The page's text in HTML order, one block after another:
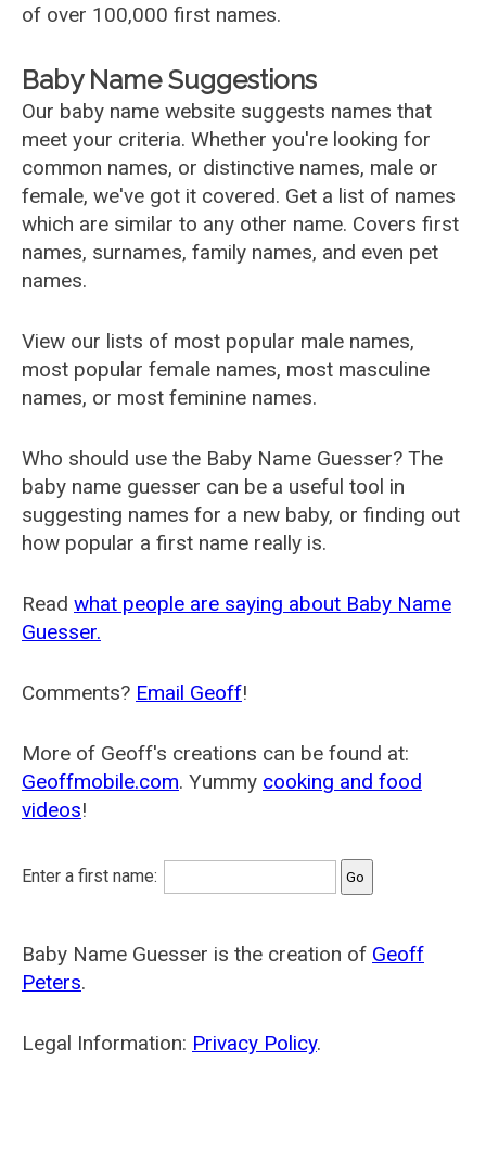
of over 100,000 first names.
Baby Name Suggestions
Our baby name website suggests names that
meet your criteria. Whether you're looking for
common names, or distinctive names, male or
female, we've got it covered. Get a list of names
which are similar to any other name. Covers first
names, surnames, family names, and even pet
names.
View our lists of most popular male names,
most popular female names, most masculine
names, or most feminine names.
Who should use the Baby Name Guesser? The
baby name guesser can be a useful tool in
suggesting names for a new baby, or finding out
how popular a first name really is.
Read what people are saying about Baby Name
Guesser.
Comments? Email Geoff!
More of Geoff's creations can be found at:
Geoffmobile.com. Yummy cooking and food
videos!
Enter a first name:
Baby Name Guesser is the creation of Geoff
Peters.
Legal Information: Privacy Policy.